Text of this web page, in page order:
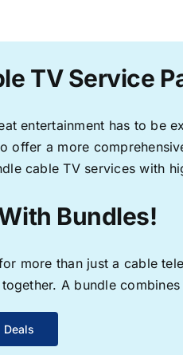
TV Service
entertainment has to be
offer a more
cable TV services with
Bundles!
more than just a cable
A bundle
Deals